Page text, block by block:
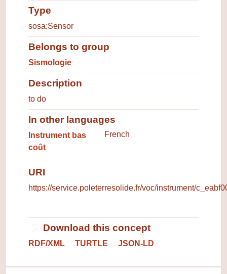
Type
sosa:Sensor
Belongs to group
Sismologie
Description
to do
In other languages
French
Instrument bas
coût
URI
https://service.poleterresolide.fr/voc/instrument/
Download this concept
RDF/XML TURTLE JSON-LD